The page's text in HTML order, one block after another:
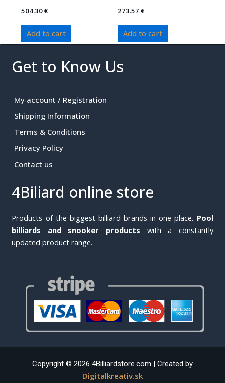
504.30€
Add to cart
273.57 €
Add to cart
Get to Know Us
My account / Registration
Shipping Information
Terms & Conditions
Privacy Policy
Contact us
4Biliard online store
Products of the biggest billiard brands in one place. Pool
billiards and snooker products with a constantly
updated product range.
Copyright © 2026 4Billiardstore.com | Created by
Digitalkreativ.sk